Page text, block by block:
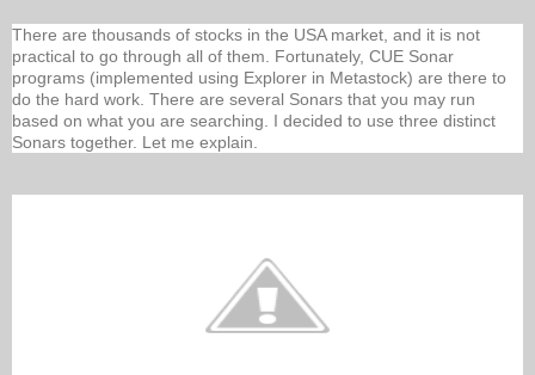
There are thousands of stocks in the USA market, and it is not
practical to go through all of them. Fortunately, CUE Sonar
programs (implemented using Explorer in Metastock) are there to
do the hard work. There are several Sonars that you may run
based on what you are searching. I decided to use three distinct
Sonars together. Let me explain.